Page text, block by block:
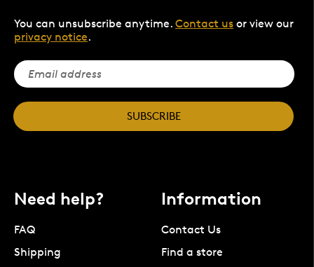
You can unsubscribe anytime. Contact us or view our
privacy notice.
SUBSCRIBE
Need help?
FAQ
Shipping
Information
Contact Us
Find a store